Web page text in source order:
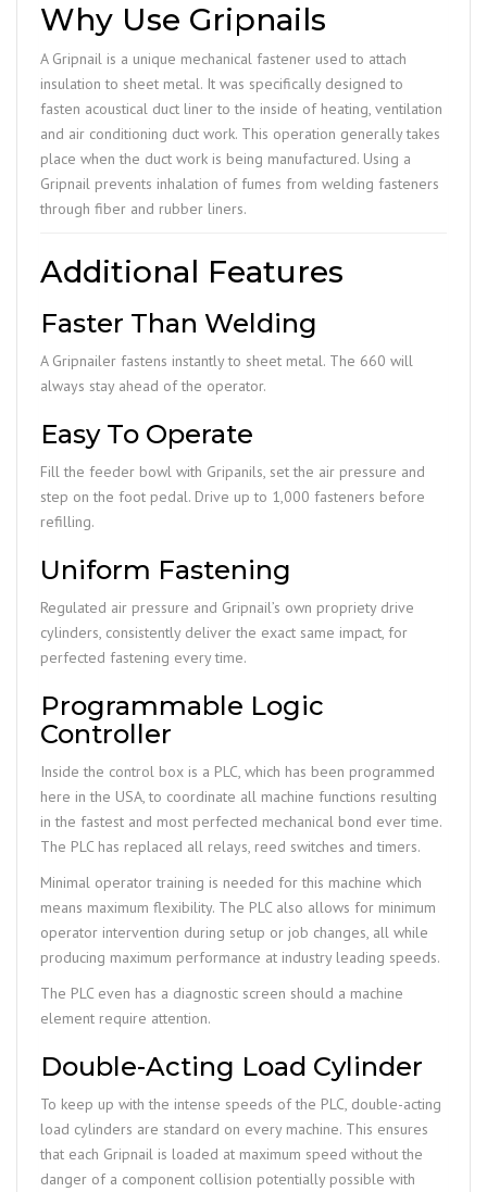
Why Use Gripnails
A Gripnail is a unique mechanical fastener used to attach
insulation to sheet metal. It was specifically designed to
fasten acoustical duct liner to the inside of heating, ventilation
and air conditioning duct work. This operation generally takes
place when the duct work is being manufactured. Using a
Gripnail prevents inhalation of fumes from welding fasteners
through fiber and rubber liners.
Additional Features
Faster Than Welding
A Gripnailer fastens instantly to sheet metal. The 660 will
always stay ahead of the operator.
Easy To Operate
Fill the feeder bowl with Gripanils, set the air pressure and
step on the foot pedal. Drive up to 1,000 fasteners before
refilling.
Uniform Fastening
Regulated air pressure and Gripnail’s own propriety drive
cylinders, consistently deliver the exact same impact, for
perfected fastening every time.
Programmable Logic
Controller
Inside the control box is a PLC, which has been programmed
here in the USA, to coordinate all machine functions resulting
in the fastest and most perfected mechanical bond ever time.
The PLC has replaced all relays, reed switches and timers.
Minimal operator training is needed for this machine which
means maximum flexibility. The PLC also allows for minimum
operator intervention during setup or job changes, all while
producing maximum performance at industry leading speeds.
The PLC even has a diagnostic screen should a machine
element require attention.
Double-Acting Load Cylinder
To keep up with the intense speeds of the PLC, double-acting
load cylinders are standard on every machine. This ensures
that each Gripnail is loaded at maximum speed without the
danger of a component collision potentially possible with